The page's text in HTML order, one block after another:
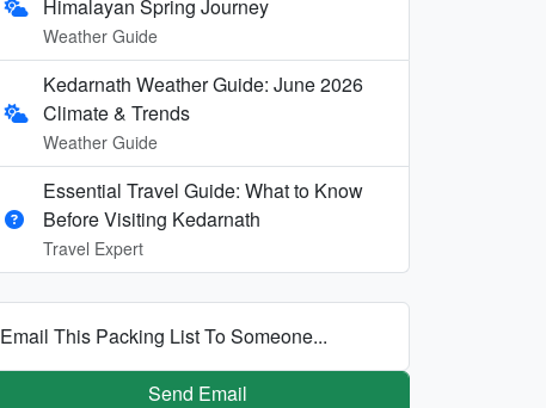
Himalayan Spring Journey
Weather Guide
Kedarnath Weather Guide: June 2026
Climate & Trends
Weather Guide
Essential Travel Guide: What to Know
Before Visiting Kedarnath
Travel Expert
Email This Packing List To Someone...
Send Email